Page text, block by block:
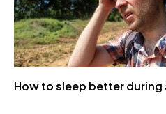
How to sleep better during